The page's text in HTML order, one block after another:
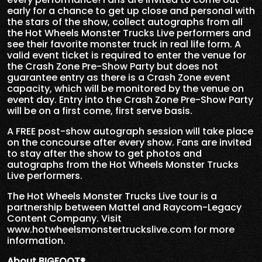
early for a chance to get up close and personal with
the stars of the show, collect autographs from all
the Hot Wheels Monster Trucks Live performers and
see their favorite monster truck in real life form. A
valid event ticket is required to enter the venue for
the Crash Zone Pre-Show Party but does not
guarantee entry as there is a Crash Zone event
capacity, which will be monitored by the venue on
event day. Entry into the Crash Zone Pre-Show Party
will be on a first come, first serve basis.
A FREE post-show autograph session will take place
on the concourse after every show. Fans are invited
to stay after the show to get photos and
autographs from the Hot Wheels Monster Trucks
Live performers.
The Hot Wheels Monster Trucks Live tour is a
partnership between Mattel and Raycom-Legacy
Content Company. Visit
www.hotwheelsmonstertruckslive.com for more
information.